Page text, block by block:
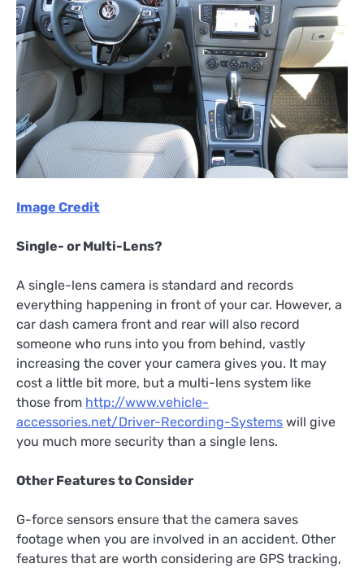
Image Credit
Single- or Multi-Lens?
A single-lens camera is standard and records
everything happening in front of your car. However, a
car dash camera front and rear will also record
someone who runs into you from behind, vastly
increasing the cover your camera gives you. It may
cost a little bit more, but a multi-lens system like
those from http://www.vehicle-
accessories.net/Driver-Recording-Systems will give
you much more security than a single lens.
Other Features to Consider
G-force sensors ensure that the camera saves
footage when you are involved in an accident. Other
features that are worth considering are GPS tracking,